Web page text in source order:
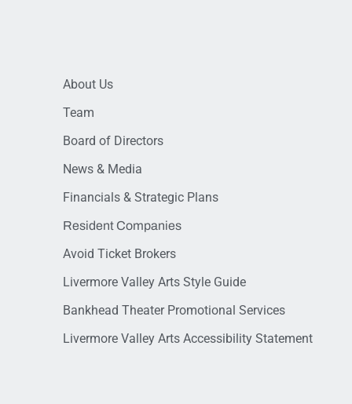
About Us
Team
Board of Directors
News & Media
Financials & Strategic Plans
Resident Companies
Avoid Ticket Brokers
Livermore Valley Arts Style Guide
Bankhead Theater Promotional Services
Livermore Valley Arts Accessibility Statement